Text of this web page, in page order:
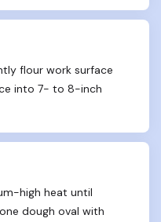
flour work surface
into 7- to 8-inch
high heat until
dough oval with